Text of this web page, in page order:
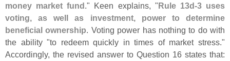
money market fund." Keen explains, "Rule 13d-3 uses
voting, as well as investment, power to determine
beneficial ownership. Voting power has nothing to do with
the ability "to redeem quickly in times of market stress."
Accordingly, the revised answer to Question 16 states that: